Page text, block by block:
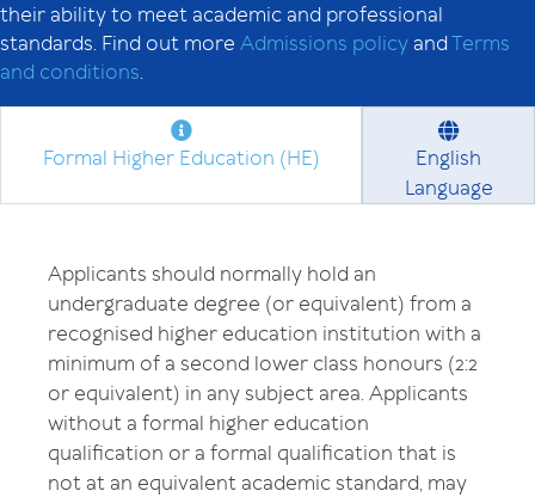
their ability to meet academic and professional
standards. Find out more Admissions policy andTerms
and conditions.
Formal Higher Education (HE)
English
Language
Applicants should normally hold an
undergraduate degree (or equivalent) from a
recognised higher education institution with a
minimum of a second lower class honours (2:2
or equivalent) in any subject area. Applicants
without a formal higher education
qualification or a formal qualification that is
not at an equivalent academic standard, may